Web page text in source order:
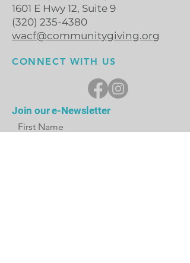
1601 E Hwy 12, Suite 9
(320) 235-4380
wacf@communitygiving.org
CONNECT WITH US
Join our e-Newsletter
First Name